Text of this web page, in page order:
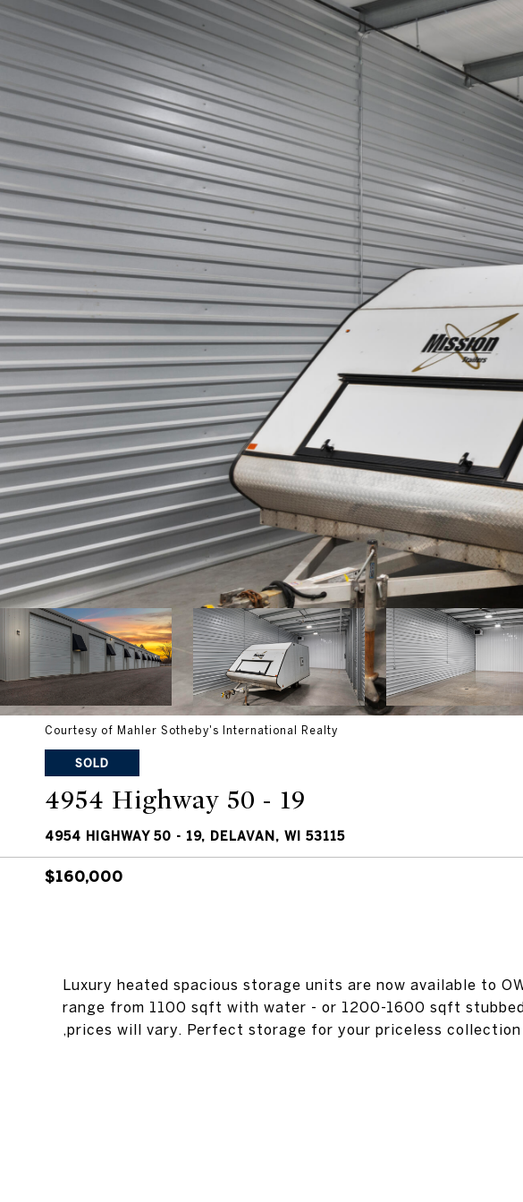
Courtesy of Mahler Sotheby's International Realty
SOLD
4954 Highway 50 - 19
4954 HIGHWAY 50 - 19, DELAVAN, WI 53115
$160,000
Luxury heated spacious storage units are now available to
range from 1100 sqft with water - or 1200-1600 sqft
,prices will vary. Perfect storage for your priceless